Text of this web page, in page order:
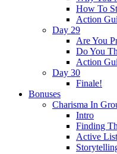
How To
Action
Day 29
Are You
Do You
Action
Day 30
Finale!
Bonuses
Charisma In
Intro
Finding
Active